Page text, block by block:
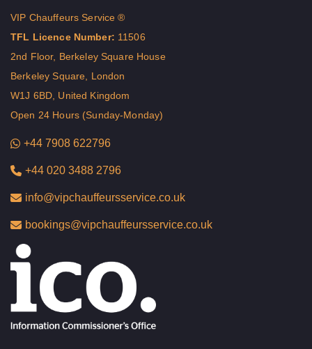
VIP Chauffeurs Service ®
TFL Licence Number: 11506
2nd Floor, Berkeley Square House
Berkeley Square, London
W1J 6BD, United Kingdom
Open 24 Hours (Sunday-Monday)
+44 7908 622796
+44 020 3488 2796
info@vipchauffeursservice.co.uk
bookings@vipchauffeursservice.co.uk